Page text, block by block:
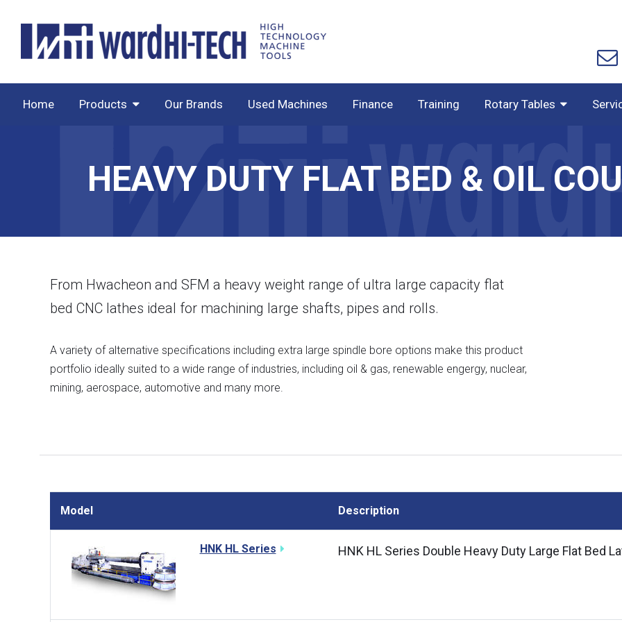
Home Products Our Brands Used Machines Finance Training Rotary Tables
HEAVY DUTY FLAT BED & OIL
From Hwacheon and SFM a heavy weight range of ultra large capacity flat
bed CNC lathes ideal for machining large shafts, pipes and rolls.
A variety of alternative specifications including extra large spindle bore options make this product
portfolio ideally suited to a wide range of industries, including oil & gas, renewable engergy, nuclear,
mining, aerospace, automotive and many more.
Model Description
HNK HL Series HNK HL Series Double Heavy Duty Large Flat Bed